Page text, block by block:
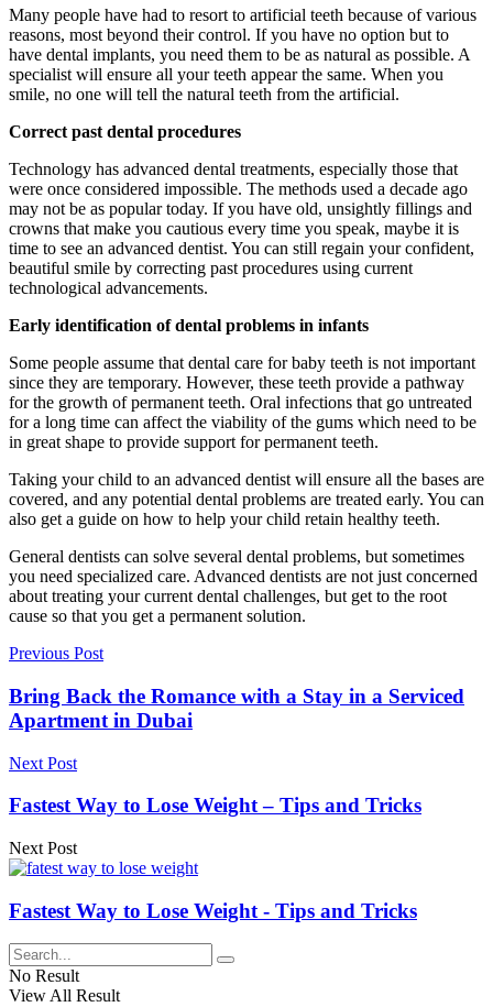
Many people have had to resort to artificial teeth because of various
reasons, most beyond their control. If you have no option but to
have dental implants, you need them to be as natural as possible. A
specialist will ensure all your teeth appear the same. When you
smile, no one will tell the natural teeth from the artificial.
Correct past dental procedures
Technology has advanced dental treatments, especially those that
were once considered impossible. The methods used a decade ago
may not be as popular today. If you have old, unsightly fillings and
crowns that make you cautious every time you speak, maybe it is
time to see an advanced dentist. You can still regain your confident,
beautiful smile by correcting past procedures using current
technological advancements.
Early identification of dental problems in infants
Some people assume that dental care for baby teeth is not important
since they are temporary. However, these teeth provide a pathway
for the growth of permanent teeth. Oral infections that go untreated
for a long time can affect the viability of the gums which need to be
in great shape to provide support for permanent teeth.
Taking your child to an advanced dentist will ensure all the bases are
covered, and any potential dental problems are treated early. You can
also get a guide on how to help your child retain healthy teeth.
General dentists can solve several dental problems, but sometimes
you need specialized care. Advanced dentists are not just concerned
about treating your current dental challenges, but get to the root
cause so that you get a permanent solution.
Previous Post
Bring Back the Romance with a Stay in a Serviced
Apartment in Dubai
Next Post
Fastest Way to Lose Weight – Tips and Tricks
Next Post
Fastest Way to Lose Weight - Tips and Tricks
No Result
View All Result